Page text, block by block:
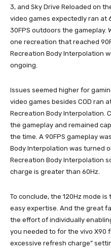
3, and Sky Drive Reloaded on
video games expectedly ran at
30FPS outdoors the gameplay.
one recreation that reached
Recreation Body Interpolation
ongoing.
Issues seemed higher for
video games besides COD ran
Recreation Body Interpolation.
the gameplay and remained
the time. A 90FPS gameplay
Body Interpolation was turned
Recreation Body Interpolation
charge is greater than 60Hz.
To conclude, the 120Hz mode
easy expertise. And the great
the effort of individually
you needed to for the vivo X90
excessive refresh charge”